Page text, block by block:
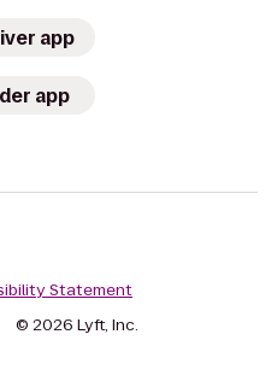
app
app
Statement
© 2026 Lyft, Inc.